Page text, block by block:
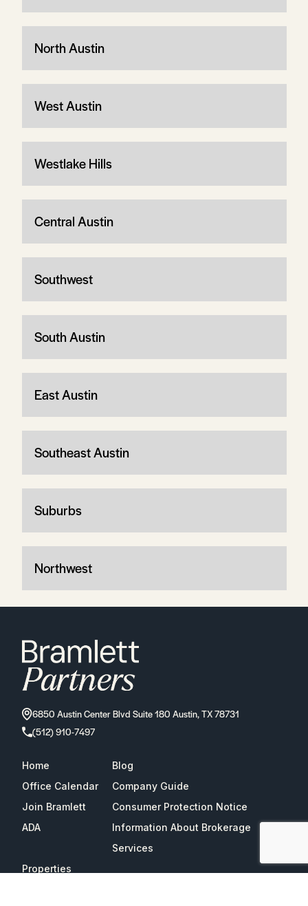
North Austin
West Austin
Westlake Hills
Central Austin
Southwest
South Austin
East Austin
Southeast Austin
Suburbs
Northwest
6850 Austin Center Blvd Suite 180 Austin, TX 78731
(512) 910-7497
Home
Blog
Office Calendar
Company Guide
Join Bramlett
Consumer Protection Notice
ADA
Information About Brokerage
Services
Properties